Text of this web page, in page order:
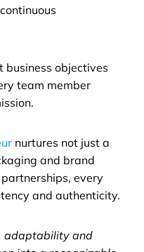
objectives
team member
nurtures not just a
and brand
every
and authenticity.
adaptability and